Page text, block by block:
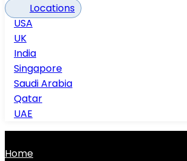
Locations
USA
UK
India
Singapore
Saudi Arabia
Qatar
UAE
Home